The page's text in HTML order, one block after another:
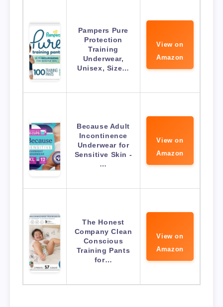
Pampers Pure
Protection
Training
Underwear,
Unisex, Size…
View on
Amazon
Because Adult
Incontinence
Underwear for
Sensitive Skin -
…
View on
Amazon
The Honest
Company Clean
Conscious
Training Pants
for…
View on
Amazon